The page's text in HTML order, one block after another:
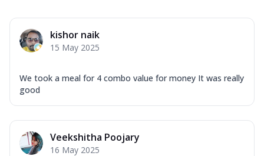
kishor naik
15 May 2025
We took a meal for 4 combo value for money It was really
good
Veekshitha Poojary
16 May 2025